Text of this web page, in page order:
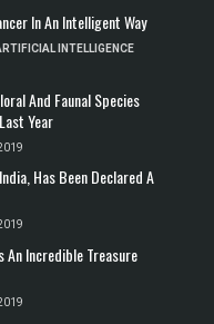
In An Intelligent Way
INTELLIGENCE
And Faunal Species
Year
Has Been Declared A
Incredible Treasure